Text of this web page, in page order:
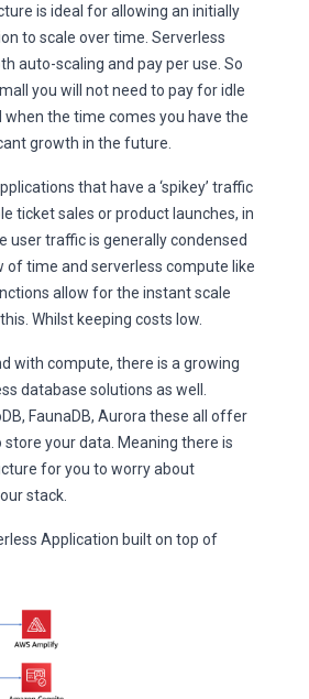
is ideal for allowing an initially
to scale over time. Serverless
auto-scaling and pay per use. So
you will not need to pay for idle
the time comes you have the
growth in the future.
that have a ‘spikey’ traffic
ticket sales or product launches, in
user traffic is generally condensed
of time and serverless compute like
allow for the instant scale
Whilst keeping costs low.
with compute, there is a growing
database solutions as well.
FaunaDB, Aurora these all offer
store your data. Meaning there is
for you to worry about
stack.
Application built on top of